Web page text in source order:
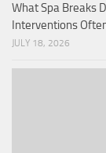
What Spa Breaks
Interventions
JULY 18, 2026